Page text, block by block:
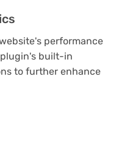
performance
built-in
to further enhance